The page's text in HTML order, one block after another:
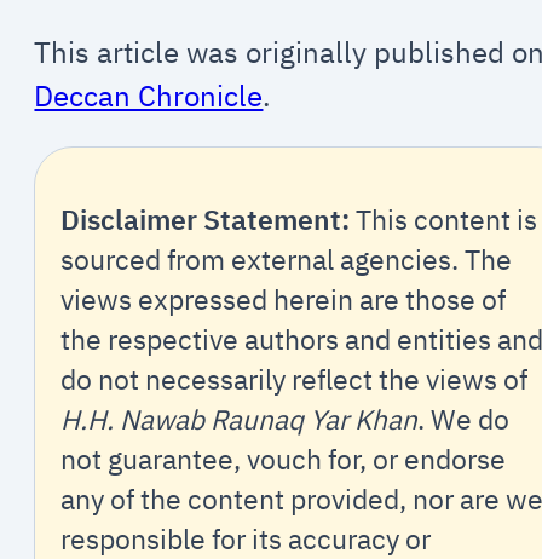
This article was originally published
Deccan Chronicle.
Disclaimer Statement: This content is
sourced from external agencies. The
views expressed herein are those of
the respective authors and entities and
do not necessarily reflect the views of
H.H. Nawab Raunaq Yar Khan. We do
not guarantee, vouch for, or endorse
any of the content provided, nor are we
responsible for its accuracy or